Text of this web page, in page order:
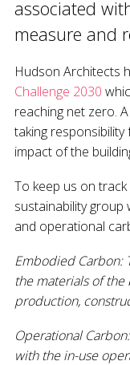
associated
measure and
Hudson Architects
Challenge 2030
reaching net zero.
taking
impact of the
To keep us on
sustainability
and operational
Embodied Carbon:
the materials of
production,
Operational
with the in-use